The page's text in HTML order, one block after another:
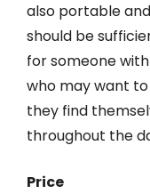
also portable
should be
for someone
who may want
they find
throughout the
Price